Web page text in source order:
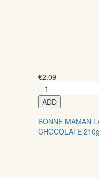
€2.09
-
ADD
BONNE MAMAN
CHOCOLATE